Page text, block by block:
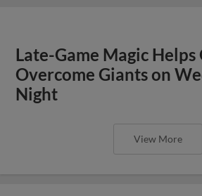
Late-Game Magic Helps
Overcome Giants on
Night
View More